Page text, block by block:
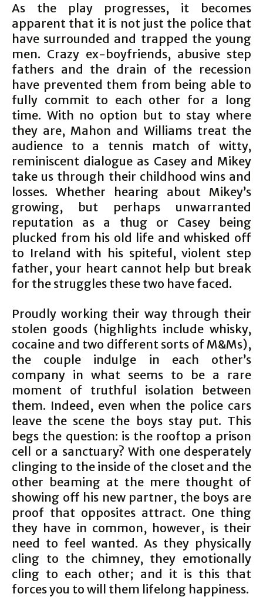
As the play progresses, it becomes
apparent that it is not just the police that
have surrounded and trapped the young
men. Crazy ex-boyfriends, abusive step
fathers and the drain of the recession
have prevented them from being able to
fully commit to each other for a long
time. With no option but to stay where
they are, Mahon and Williams treat the
audience to a tennis match of witty,
reminiscent dialogue as Casey and Mikey
take us through their childhood wins and
losses. Whether hearing about Mikey’s
growing, but perhaps unwarranted
reputation as a thug or Casey being
plucked from his old life and whisked off
to Ireland with his spiteful, violent step
father, your heart cannot help but break
for the struggles these two have faced.
Proudly working their way through their
stolen goods (highlights include whisky,
cocaine and two different sorts of M&Ms),
the couple indulge in each other’s
company in what seems to be a rare
moment of truthful isolation between
them. Indeed, even when the police cars
leave the scene the boys stay put. This
begs the question: is the rooftop a prison
cell or a sanctuary? With one desperately
clinging to the inside of the closet and the
other beaming at the mere thought of
showing off his new partner, the boys are
proof that opposites attract. One thing
they have in common, however, is their
need to feel wanted. As they physically
cling to the chimney, they emotionally
cling to each other; and it is this that
forces you to will them lifelong happiness.